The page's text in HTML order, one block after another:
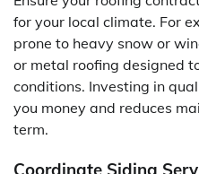
for your local climate. For
prone to heavy snow or
or metal roofing designed
conditions. Investing in
you money and reduces
term.
Coordinate Siding